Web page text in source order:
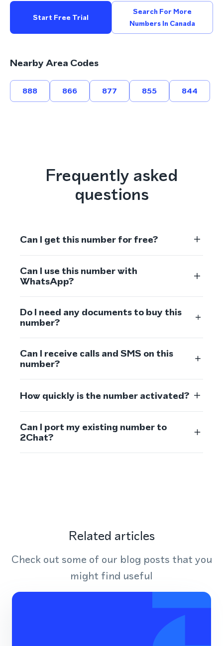
Start Free Trial
Search For More
Numbers In Canada
Nearby Area Codes
888 866 877 855 844
Frequently asked
questions
Can I get this number for free?
Can I use this number with
WhatsApp?
Do I need any documents to buy this
number?
Can I receive calls and SMS on this
number?
How quickly is the number activated?
Can I port my existing number to
2Chat?
Related articles
Check out some of our blog posts that you
might find useful